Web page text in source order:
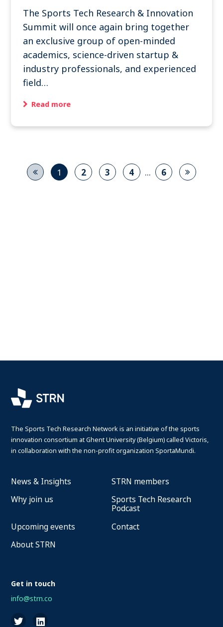
The Sports Tech Research & Innovation
Summit will once again bring together
an exclusive group of open-minded
academics, science-driven startup &
industry professionals, and experienced
field…
Read more
1 2 3 4 ... 6
The Sports Tech Research Network is an initiative of the sports
innovation consortium at Ghent University (Belgium) called Victoris,
in collaboration with the non-profit organization SportaMundi.
News & Insights
STRN members
Why join us
Sports Tech Research
Podcast
Upcoming events
Contact
About STRN
Get in touch
info@strn.co